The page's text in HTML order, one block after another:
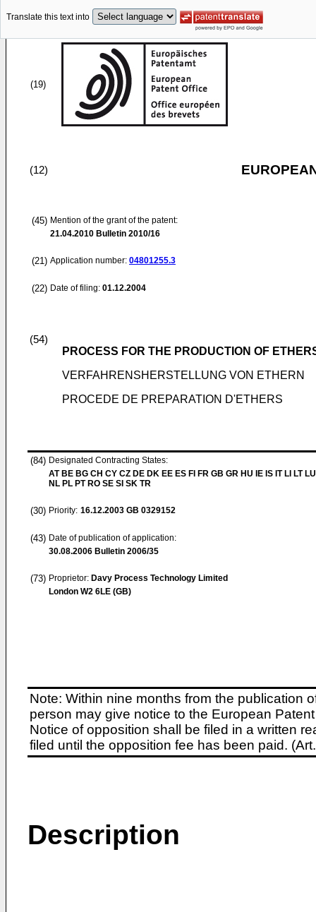
Translate this text into
(19)
(12)
(45) Mention of the grant of the patent:
21.04.2010 Bulletin 2010/16
(21) Application number: 04801255.3
(22) Date of filing: 01.12.2004
(54)
PROCESS FOR THE PRODUCTION OF
VERFAHRENSHERSTELLUNG VON ETHERN
PROCEDE DE PREPARATION D'ETHERS
(84) Designated Contracting States:
AT BE BG CH CY CZ DE DK EE ES FI FR GB GR HU IE IS IT LI LT
NL PL PT RO SE SI SK TR
(30) Priority: 16.12.2003 GB 0329152
(43) Date of publication of application:
30.08.2006 Bulletin 2006/35
(73) Proprietor: Davy Process Technology Limited
London W2 6LE (GB)
Note: Within nine months from the publication
person may give notice to the European
Notice of opposition shall be filed in a written
filed until the opposition fee has been paid.
Description